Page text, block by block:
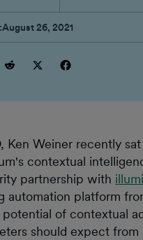
August 26, 2021
Ken Weiner recently
contextual
partnership with
automation platform
of contextual
should expect from